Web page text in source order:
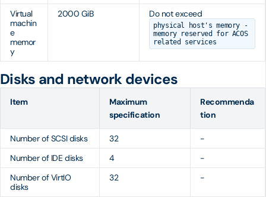
Virtual
machin
e
memor
y
2000 GiB Do not exceed
physical host's memory -
memory reserved for ACOS
related services
Disks and network devices
Item
Maximum
specification
Recommenda
tion
Number of SCSI disks 32
-
Number of IDE disks
4
-
Number of VirtIO
disks
32 -